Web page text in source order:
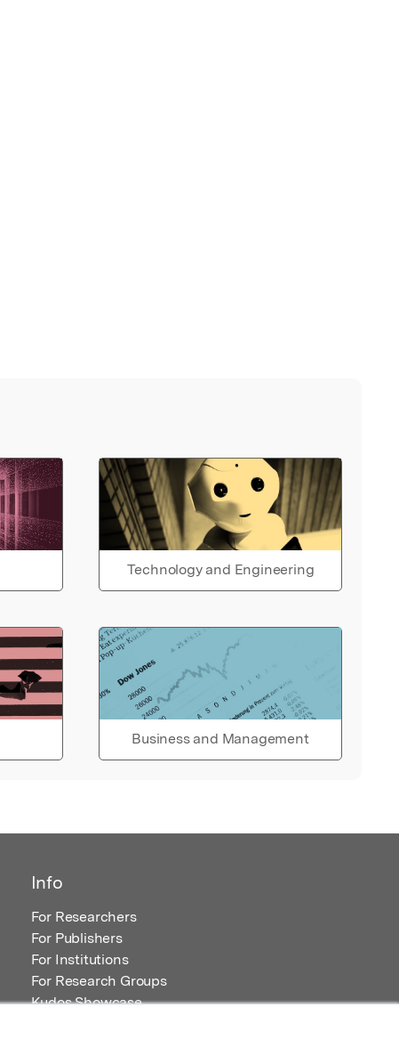
Technology and Engineering
Business and Management
Info
For Researchers
For Publishers
For Institutions
For Research Groups
Kudos Showcase